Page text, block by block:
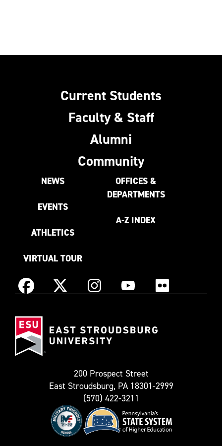
Current Students
Faculty & Staff
Alumni
Community
NEWS
EVENTS
ATHLETICS
VIRTUAL TOUR
OFFICES &
DEPARTMENTS
A-Z INDEX
Facebook X
as
InstagramYouTube Flickr
200 Prospect Street
East Stroudsburg, PA 18301-2999
(570) 422-3211